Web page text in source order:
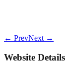
← PrevNext →
Website Details